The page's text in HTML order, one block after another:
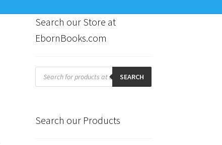
Search our Store at
EbornBooks.com
Products
search SEARCH
Search our Products